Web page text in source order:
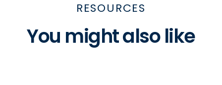
RESOURCES
You might also like